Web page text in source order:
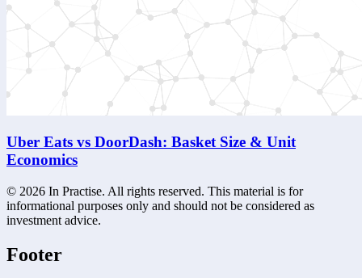
Uber Eats vs DoorDash: Basket Size & Unit
Economics
© 2026 In Practise. All rights reserved. This material is for
informational purposes only and should not be considered as
investment advice.
Footer